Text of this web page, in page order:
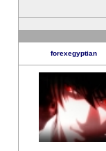
forexegyptian